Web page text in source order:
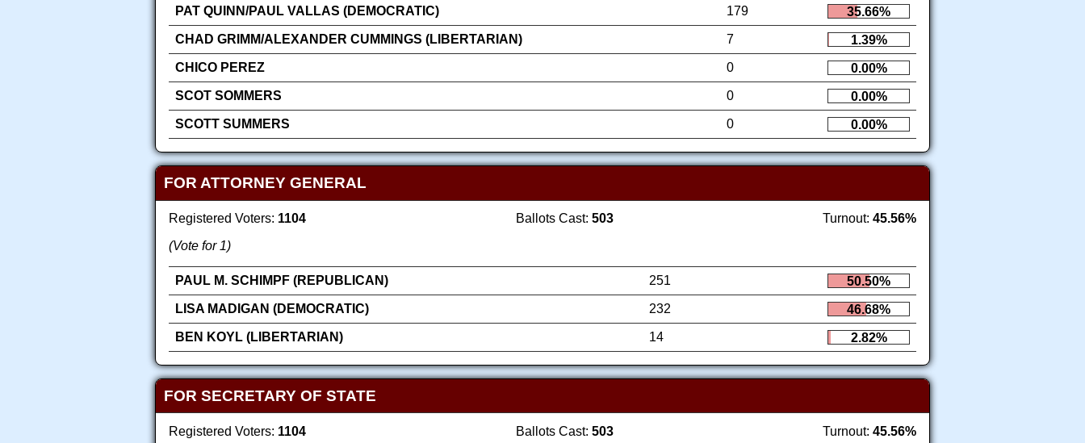
PAT QUINN/PAUL VALLAS (DEMOCRATIC)
179
35.66%
CHAD GRIMM/ALEXANDER CUMMINGS (LIBERTARIAN)
7
1.39%
CHICO PEREZ
0
0.00%
SCOT SOMMERS
0
0.00%
SCOTT SUMMERS
0 0.00%
FOR ATTORNEY GENERAL
Registered Voters: 1104 Ballots Cast: 503 Turnout: 45.56%
(Vote for 1)
PAUL M. SCHIMPF (REPUBLICAN) 251
50.50%
LISA MADIGAN (DEMOCRATIC)
232
46.68%
BEN KOYL (LIBERTARIAN)
14 2.82%
FOR SECRETARY OF STATE
Registered Voters: 1104 Ballots Cast: 503 Turnout: 45.56%